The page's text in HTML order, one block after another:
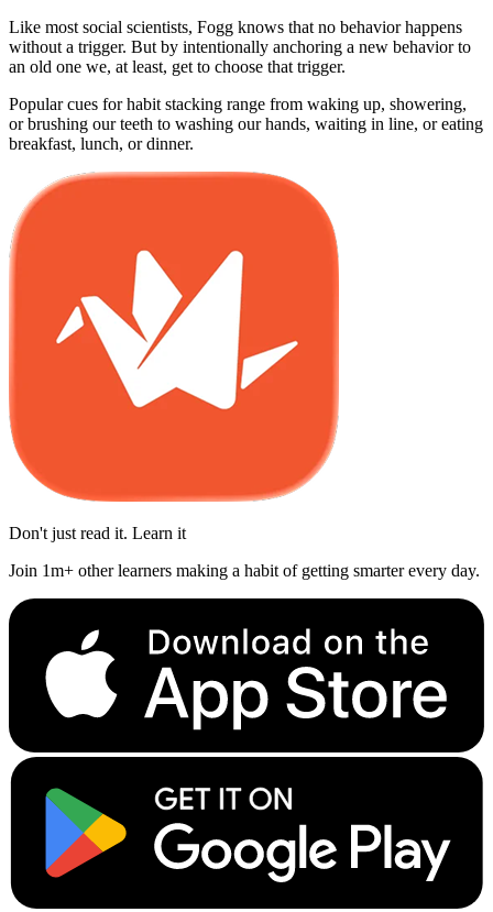
Like most social scientists, Fogg knows that no behavior happens
without a trigger. But by intentionally anchoring a new behavior to
an old one we, at least, get to choose that trigger.
Popular cues for habit stacking range from waking up, showering,
or brushing our teeth to washing our hands, waiting in line, or eating
breakfast, lunch, or dinner.
Don't just read it. Learn it
Join 1m+ other learners making a habit of getting smarter every day.